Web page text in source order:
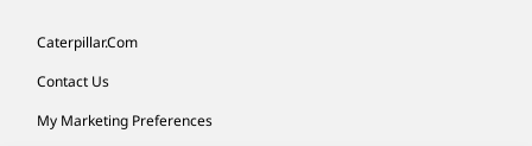
Caterpillar.com
Contact Us
My Marketing Preferences